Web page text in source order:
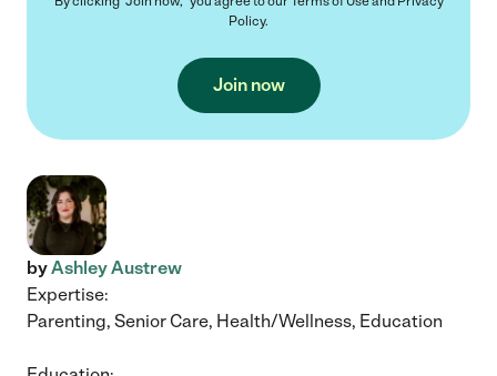
Policy.
Join now
byAshley Austrew
Expertise:
Parenting, Senior Care, Health/Wellness, Education